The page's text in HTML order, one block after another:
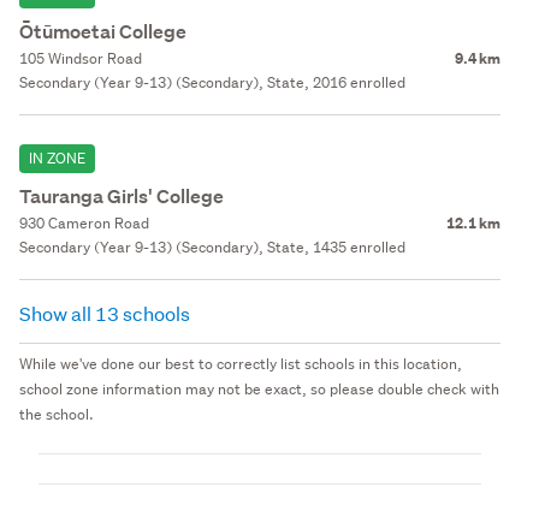
Ōtūmoetai College
105 Windsor Road 9.4 km
Secondary (Year 9-13) (Secondary), State, 2016 enrolled
IN ZONE
Tauranga Girls' College
930 Cameron Road 12.1 km
Secondary (Year 9-13) (Secondary), State, 1435 enrolled
Show all 13 schools
While we've done our best to correctly list schools in this location,
school zone information may not be exact, so please double check with
the school.